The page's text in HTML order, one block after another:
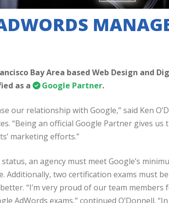
Bay Area based Web Design and
as a
Google Partner.
our relationship with Google,” said Ken
“Being an official Google Partner gives
marketing efforts.”
an agency must meet Google’s
Additionally, two certification exams must
“I’m very proud of our team
AdWords exams,” continued O’Donnell.